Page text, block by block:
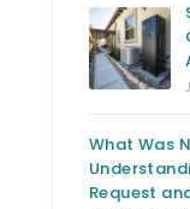
What Was
Request